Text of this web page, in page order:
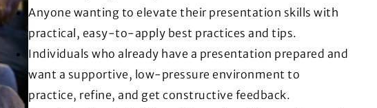
Anyone wanting to elevate their presentation skills with
practical, easy-to-apply best practices and tips.
Individuals who already have a presentation prepared and
want a supportive, low-pressure environment to
practice, refine, and get constructive feedback.